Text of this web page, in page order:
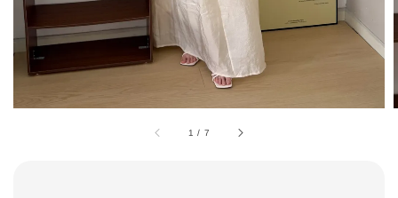
1 / 7